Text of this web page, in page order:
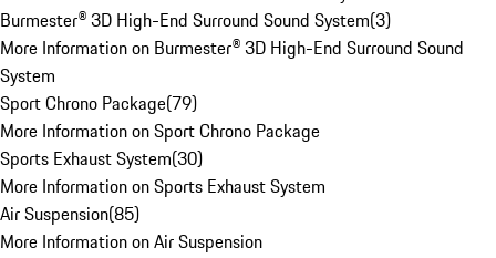
Burmester® 3D High-End Surround Sound System(3)
More Information on Burmester® 3D High-End Surround Sound
System
Sport Chrono Package(79)
More Information on Sport Chrono Package
Sports Exhaust System(30)
More Information on Sports Exhaust System
Air Suspension(85)
More Information on Air Suspension